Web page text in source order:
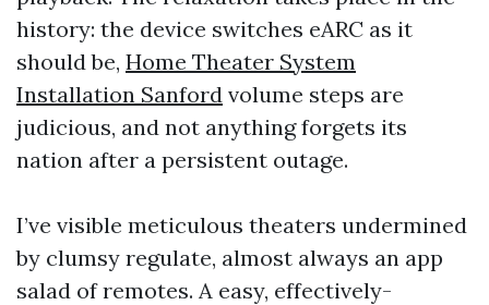
history: the device switches eARC as it
should be, Home Theater System
Installation Sanford volume steps are
judicious, and not anything forgets its
nation after a persistent outage.
I’ve visible meticulous theaters undermined
by clumsy regulate, almost always an app
salad of remotes. A easy, effectively-